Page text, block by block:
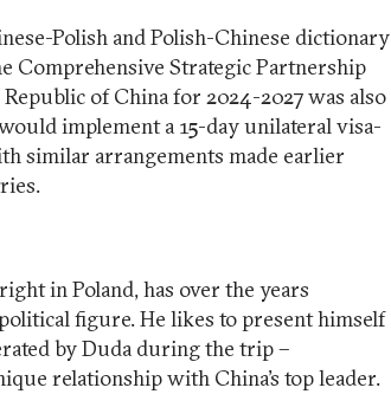
Polish and Polish-Chinese dictionary
Comprehensive Strategic Partnership
of China for 2024-2027 was also
implement a 15-day unilateral visa-
similar arrangements made earlier
in Poland, has over the years
figure. He likes to present himself
by Duda during the trip –
relationship with China’s top leader.